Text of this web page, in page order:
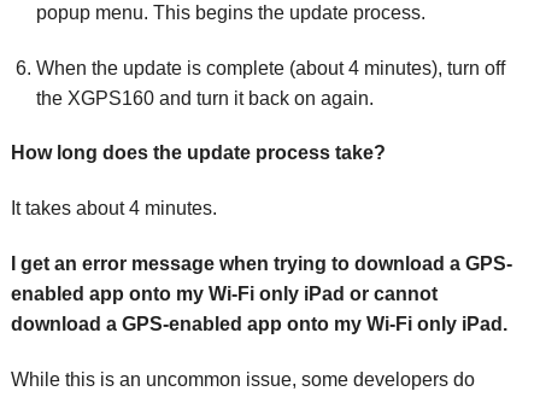
popup menu. This begins the update process.
When the update is complete (about 4 minutes), turn off
the XGPS160 and turn it back on again.
How long does the update process take?
It takes about 4 minutes.
I get an error message when trying to download a GPS-
enabled app onto my Wi-Fi only iPad or cannot
download a GPS-enabled app onto my Wi-Fi only iPad.
While this is an uncommon issue, some developers do